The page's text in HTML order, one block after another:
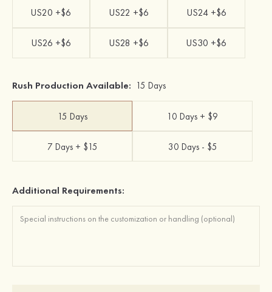
US20 +$6 US22 +$6 US24 +$6
US26 +$6 US28 +$6 US30 +$6
Rush Production Available: 15 Days
15 Days 10 Days + $9
7 Days + $15 30 Days - $5
Additional Requirements: